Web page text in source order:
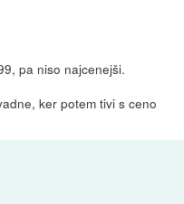
pa niso najcenejši.
ker potem tivi s ceno